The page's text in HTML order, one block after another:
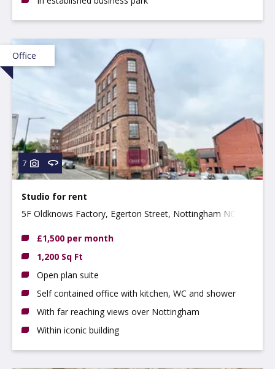
Office
7
Studio for rent
5F Oldknows Factory, Egerton Street, Nottingham NG3
£1,500 per month
1,200 Sq Ft
Open plan suite
Self contained office with kitchen, WC and shower
With far reaching views over Nottingham
Within iconic building